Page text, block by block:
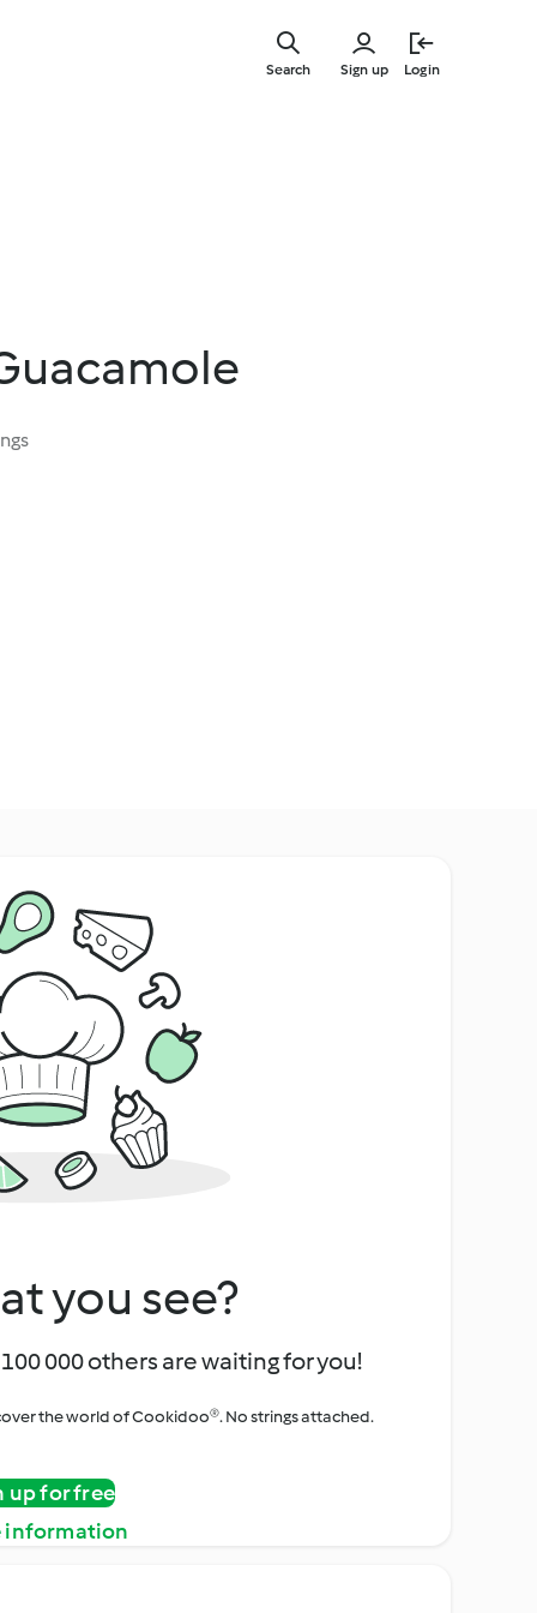
Sign up Login
Search
you see?
000 others are waiting for you!
the world of Cookidoo®. No strings attached.
up for free
information